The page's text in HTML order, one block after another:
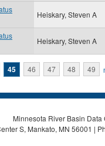
Heiskary, Steven A
Heiskary, Steven A
45 46 47 48 49
Minnesota River Basin
S, Mankato, MN 56001 |